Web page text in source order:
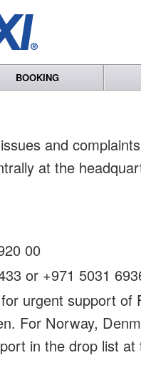
BOOKING
and
at the
00
or +971 5031
urgent support of
For Norway,
in the drop list